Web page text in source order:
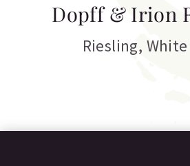
Dopff & Irion
Riesling,